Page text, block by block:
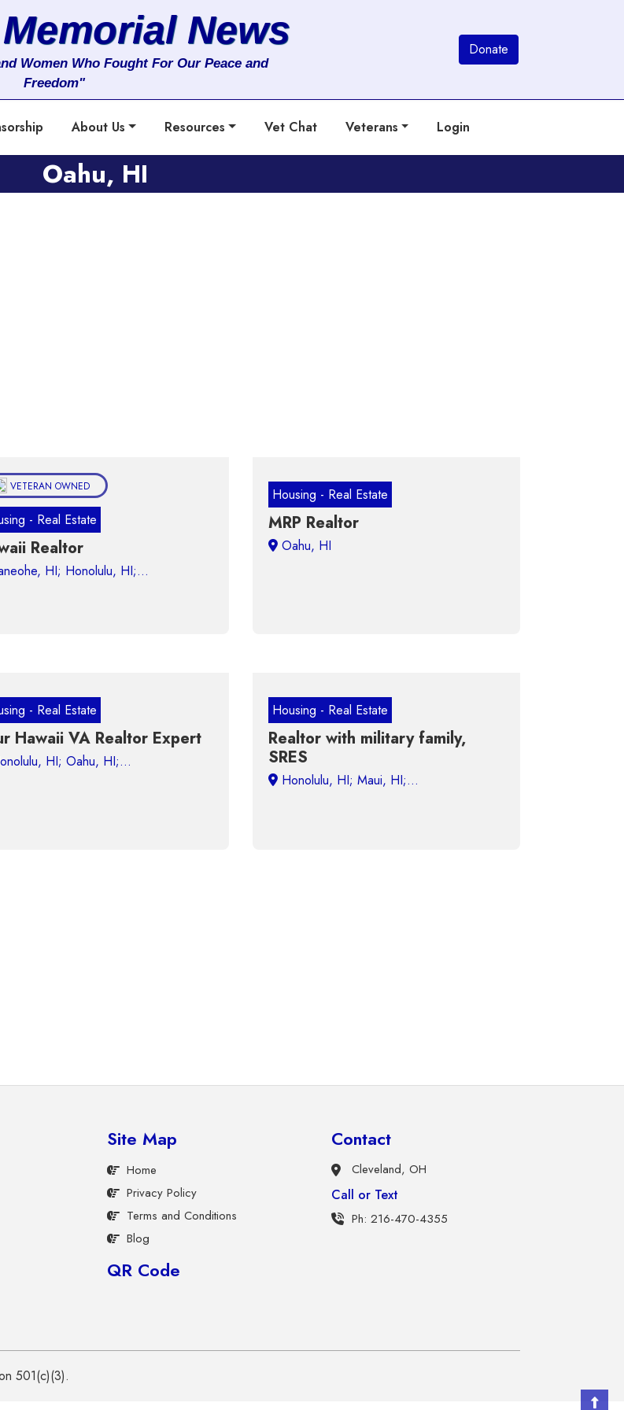
News
Women Who Fought For Our Peace and
Freedom"
Donate
About Us Resources Vet Chat Veterans Login
Oahu, HI
VETERAN OWNED
- Real Estate
Realtor
Housing - Real Estate
MRP Realtor
- Real Estate
Hawaii VA Realtor Expert
HI;
Housing - Real Estate
Realtor with military family,
SRES
Site Map
Home
Privacy Policy
Terms and Conditions
Blog
QR Code
Contact
Cleveland, OH
Call or Text
Ph: 216-470-4355
501(c)(3).